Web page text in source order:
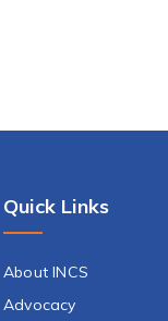
Quick Links
About INCS
Advocacy